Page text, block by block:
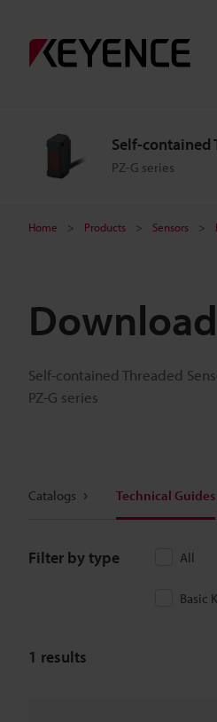
Self-contained
PZ-G series
Home Products Sensors
Self-contained Threaded
PZ-G series
Catalogs Technical Guides
Filter by type All
Basic
1 results